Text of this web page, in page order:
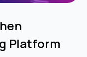
Platform